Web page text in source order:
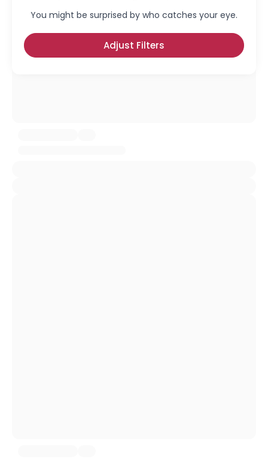
You might be surprised by who catches your eye.
Adjust Filters